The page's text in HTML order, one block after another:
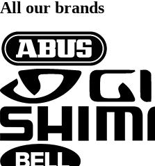
All our brands